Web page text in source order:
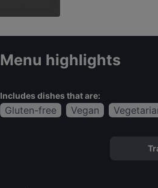
Menu highlights
Includes dishes that are:
Gluten-free Vegan